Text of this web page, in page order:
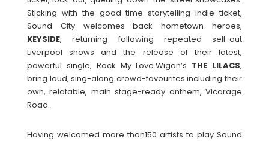
Sticking with the good time storytelling indie ticket,
Sound City welcomes back hometown heroes,
KEYSIDE, returning following repeated sell-out
Liverpool shows and the release of their latest,
powerful single, Rock My Love.Wigan’s THE LILACS,
bring loud, sing-along crowd-favourites including their
own, relatable, main stage-ready anthem, Vicarage
Road.
Having welcomed more than150 artists to play Sound